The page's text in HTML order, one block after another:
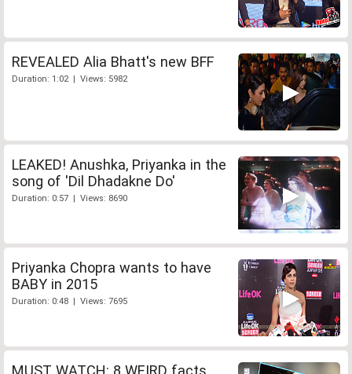
REVEALED Alia Bhatt's new BFF
Duration: 1:02 | Views: 5982
LEAKED! Anushka, Priyanka in the
song of 'Dil Dhadakne Do'
Duration: 0:57 | Views: 8690
Priyanka Chopra wants to have
BABY in 2015
Duration: 0:48 | Views: 7695
MUST WATCH: 8 WEIRD facts